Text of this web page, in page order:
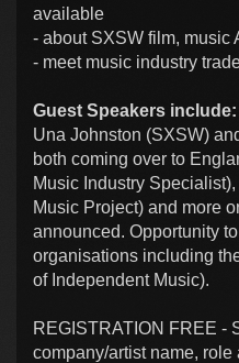
available
- about SXSW film, music
- meet music industry
Guest Speakers include:
Una Johnston (SXSW)
both coming over to
Music Industry
Music Project) and more
announced. Opportunity
organisations including
of Independent Music).
REGISTRATION FREE -
company/artist name,